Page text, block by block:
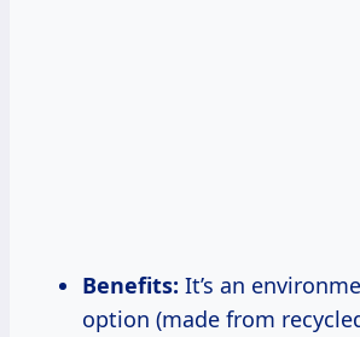
Benefits: It’s an
option (made from